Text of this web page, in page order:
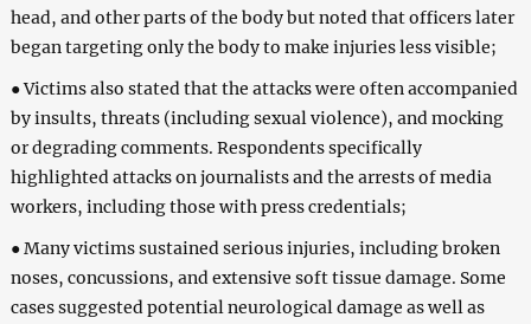
head, and other parts of the body but noted that officers later
began targeting only the body to make injuries less visible;
● Victims also stated that the attacks were often accompanied
by insults, threats (including sexual violence), and mocking
or degrading comments. Respondents specifically
highlighted attacks on journalists and the arrests of media
workers, including those with press credentials;
● Many victims sustained serious injuries, including broken
noses, concussions, and extensive soft tissue damage. Some
cases suggested potential neurological damage as well as